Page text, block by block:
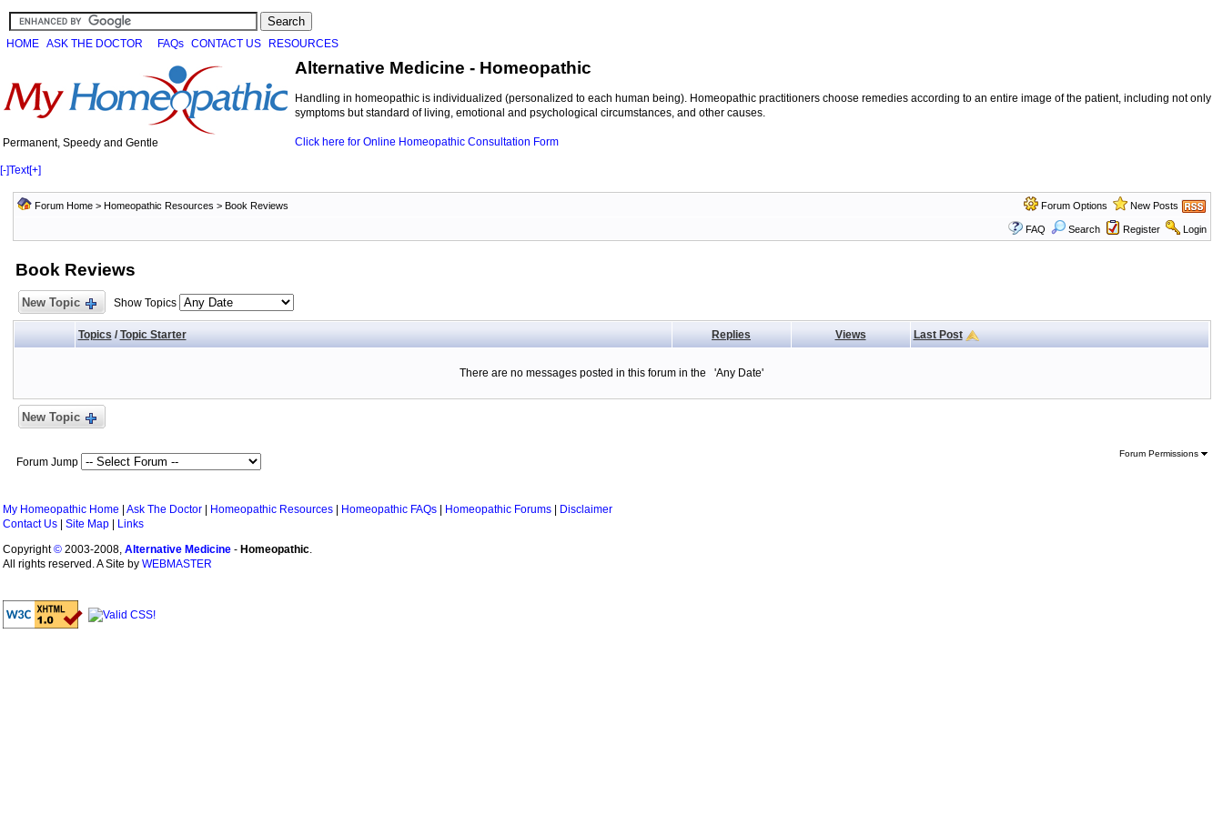
HOME ASK THE DOCTOR FAQs CONTACT US RESOURCES
Permanent, Speedy and Gentle
Alternative Medicine - Homeopathic
Handling in homeopathic is individualized (personalized to each human being). Homeopathic practitioners choose remedies according to an entire image of the patient, including not only
symptoms but standard of living, emotional and psychological circumstances, and other causes.
Click here for Online Homeopathic Consultation Form
[-]Text[+]
Forum Home> Homeopathic Resources > Book Reviews Forum Options New Posts
FAQ Search Register Login
Book Reviews
New Topic Show Topics
Topics/ Topic Starter Replies Views Last Post
There are no messages posted in this forum in the 'Any Date'
New Topic
Forum Jump
Forum Permissions
My Homeopathic Home Ask The Doctor Homeopathic Resources Homeopathic FAQs Homeopathic Forums
Disclaimer
Contact Us
Site Map
Links
Copyright© 2003-2008, Alternative Medicine - Homeopathic.
All rights reserved. A Site by WEBMASTER